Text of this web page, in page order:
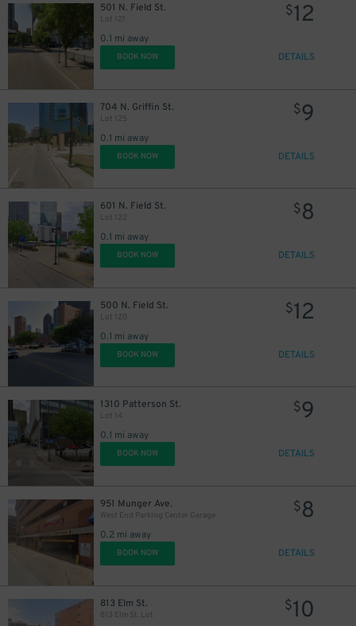
501 N. Field St.
Lot 121
0.1 mi away
$12
BOOK NOW DETAILS
704 N. Griffin St.
Lot 125
0.1 mi away
$9
BOOK NOW DETAILS
601 N. Field St.
Lot 122
0.1 mi away
$8
BOOK NOW DETAILS
500 N. Field St.
Lot 120
0.1 mi away
$12
BOOK NOW DETAILS
1310 Patterson St.
Lot 14
0.1 mi away
$9
BOOK NOW DETAILS
951 Munger Ave.
West End Parking Center Garage
0.2 mi away
$8
BOOK NOW DETAILS
813 Elm St.
813 Elm St. Lot
$10